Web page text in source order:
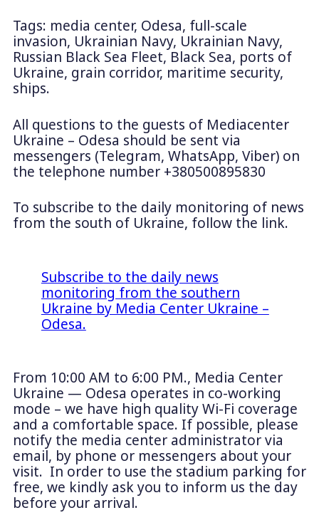
Tags: media center, Odesa, full-scale
invasion, Ukrainian Navy, Ukrainian Navy,
Russian Black Sea Fleet, Black Sea, ports of
Ukraine, grain corridor, maritime security,
ships.
All questions to the guests of Mediacenter
Ukraine – Odesa should be sent via
messengers (Telegram, WhatsApp, Viber) on
the telephone number +380500895830
To subscribe to the daily monitoring of news
from the south of Ukraine, follow the link.
Subscribe to the daily news
monitoring from the southern
Ukraine by Media Center Ukraine –
Odesa.
From 10:00 AM to 6:00 PM., Media Center
Ukraine — Odesa operates in co-working
mode – we have high quality Wi-Fi coverage
and a comfortable space. If possible, please
notify the media center administrator via
email, by phone or messengers about your
visit. In order to use the stadium parking for
free, we kindly ask you to inform us the day
before your arrival.